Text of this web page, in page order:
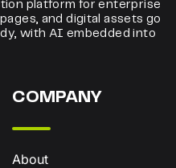
platform for enterprise
and digital assets go
with AI embedded into
COMPANY
About